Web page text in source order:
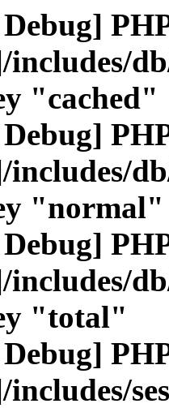
"cached"
"normal"
"total"